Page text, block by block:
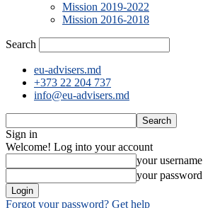
Mission 2019-2022
Mission 2016-2018
Search
eu-advisers.md
+373 22 204 737
info@eu-advisers.md
Sign in
Welcome! Log into your account
your username
your password
Forgot your password? Get help